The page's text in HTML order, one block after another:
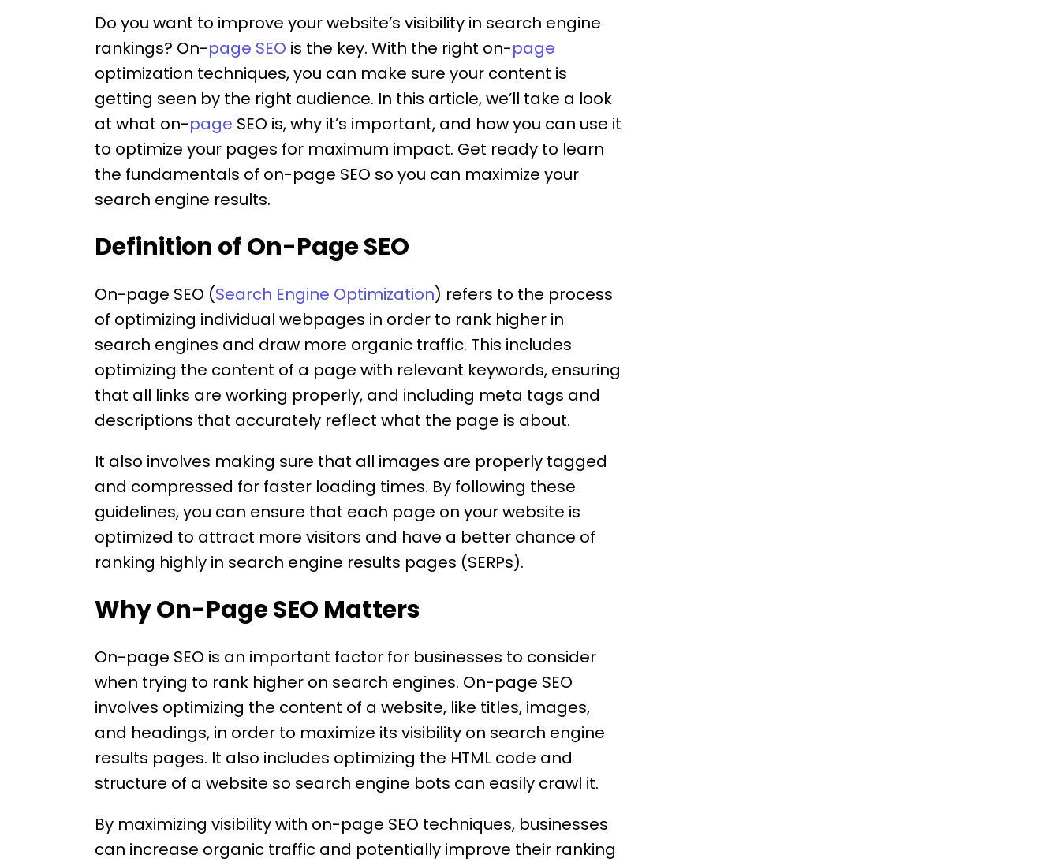
Do you want to improve your website’s visibility in search engine
rankings? On-page SEO is the key. With the right on-page
optimization techniques, you can make sure your content is
getting seen by the right audience. In this article, we’ll take a look
at what on-page SEO is, why it’s important, and how you can use it
to optimize your pages for maximum impact. Get ready to learn
the fundamentals of on-page SEO so you can maximize your
search engine results.
Definition of On-Page SEO
On-page SEO (Search Engine Optimization) refers to the process
of optimizing individual webpages in order to rank higher in
search engines and draw more organic traffic. This includes
optimizing the content of a page with relevant keywords, ensuring
that all links are working properly, and including meta tags and
descriptions that accurately reflect what the page is about.
It also involves making sure that all images are properly tagged
and compressed for faster loading times. By following these
guidelines, you can ensure that each page on your website is
optimized to attract more visitors and have a better chance of
ranking highly in search engine results pages (SERPs).
Why On-Page SEO Matters
On-page SEO is an important factor for businesses to consider
when trying to rank higher on search engines. On-page SEO
involves optimizing the content of a website, like titles, images,
and headings, in order to maximize its visibility on search engine
results pages. It also includes optimizing the HTML code and
structure of a website so search engine bots can easily crawl it.
By maximizing visibility with on-page SEO techniques, businesses
can increase organic traffic and potentially improve their ranking